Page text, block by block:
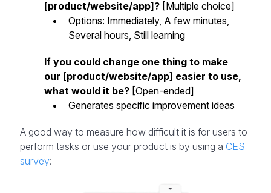
[product/website/app]? [Multiple choice]
Options: Immediately, A few minutes,
Several hours, Still learning
If you could change one thing to make
our [product/website/app] easier to use,
what would it be? [Open-ended]
Generates specific improvement ideas
A good way to measure how difficult it is for users to
perform tasks or use your product is by using a CES
survey: